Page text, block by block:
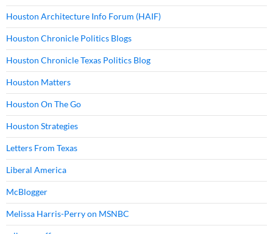
Houston Architecture Info Forum (HAIF)
Houston Chronicle Politics Blogs
Houston Chronicle Texas Politics Blog
Houston Matters
Houston On The Go
Houston Strategies
Letters From Texas
Liberal America
McBlogger
Melissa Harris-Perry on MSNBC